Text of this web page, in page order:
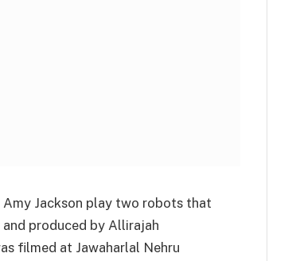
Amy Jackson play two robots that
produced by Allirajah
filmed at Jawaharlal Nehru